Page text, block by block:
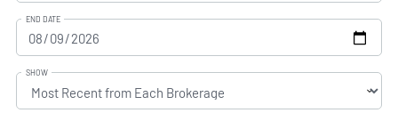
END DATE
SHOW